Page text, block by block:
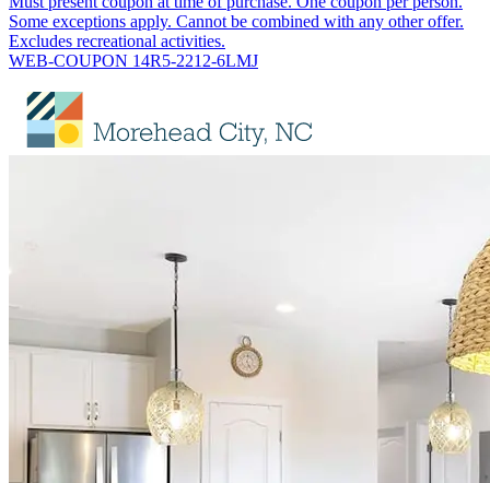
Some exceptions apply. Cannot be combined with any other offer.
Excludes recreational activities.
WEB-COUPON 14R5-2212-6LMJ